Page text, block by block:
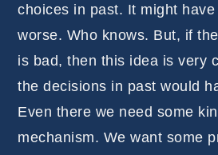
choices in past. It might
worse. Who knows. But, if
is bad, then this idea is very
the decisions in past would
Even there we need some
mechanism. We want some